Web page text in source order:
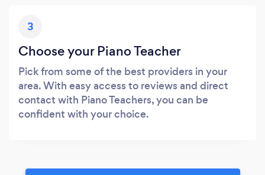
3
Choose your Piano Teacher
Pick from some of the best providers in your
area. With easy access to reviews and direct
contact with Piano Teachers, you can be
confident with your choice.